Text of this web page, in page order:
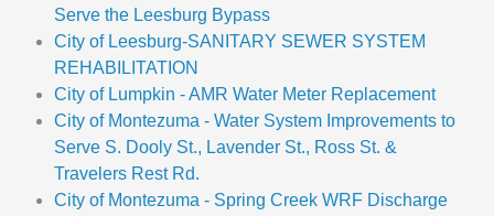
Serve the Leesburg Bypass
City of Leesburg-SANITARY SEWER SYSTEM
REHABILITATION
City of Lumpkin - AMR Water Meter Replacement
City of Montezuma - Water System Improvements to
Serve S. Dooly St., Lavender St., Ross St. &
Travelers Rest Rd.
City of Montezuma - Spring Creek WRF Discharge